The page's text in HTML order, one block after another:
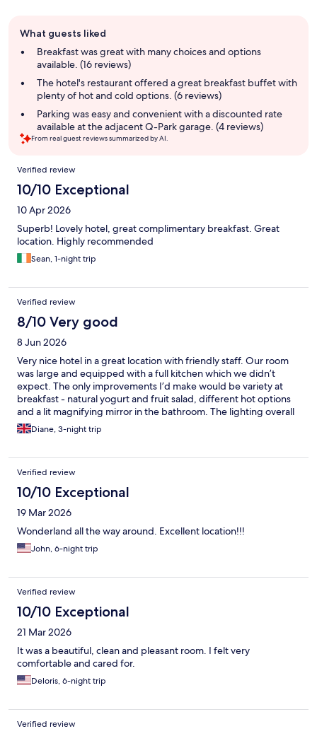
review
summary
What guests liked
Breakfast was great with many choices and options
available. (16 reviews)
The hotel's restaurant offered a great breakfast buffet with
plenty of hot and cold options. (6 reviews)
Parking was easy and convenient with a discounted rate
available at the adjacent Q-Park garage. (4 reviews)
From real guest reviews summarized by AI.
Reviews
Verified review
10/10 Exceptional
10 Apr 2026
Superb! Lovely hotel, great complimentary breakfast. Great
location. Highly recommended
Sean, 1-night trip
Verified review
8/10 Very good
8 Jun 2026
Very nice hotel in a great location with friendly staff. Our room
was large and equipped with a full kitchen which we didn’t
expect. The only improvements I’d make would be variety at
breakfast - natural yogurt and fruit salad, different hot options
and a lit magnifying mirror in the bathroom. The lighting overall
is gloomy.
Diane, 3-night trip
Verified review
10/10 Exceptional
19 Mar 2026
Wonderland all the way around. Excellent location!!!
John, 6-night trip
Verified review
10/10 Exceptional
21 Mar 2026
It was a beautiful, clean and pleasant room. I felt very
comfortable and cared for.
Deloris, 6-night trip
Verified review